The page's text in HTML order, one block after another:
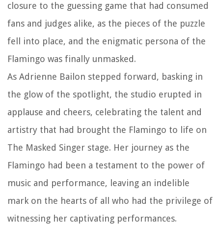
closure to the guessing game that had consumed
fans and judges alike, as the pieces of the puzzle
fell into place, and the enigmatic persona of the
Flamingo was finally unmasked.
As Adrienne Bailon stepped forward, basking in
the glow of the spotlight, the studio erupted in
applause and cheers, celebrating the talent and
artistry that had brought the Flamingo to life on
The Masked Singer stage. Her journey as the
Flamingo had been a testament to the power of
music and performance, leaving an indelible
mark on the hearts of all who had the privilege of
witnessing her captivating performances.